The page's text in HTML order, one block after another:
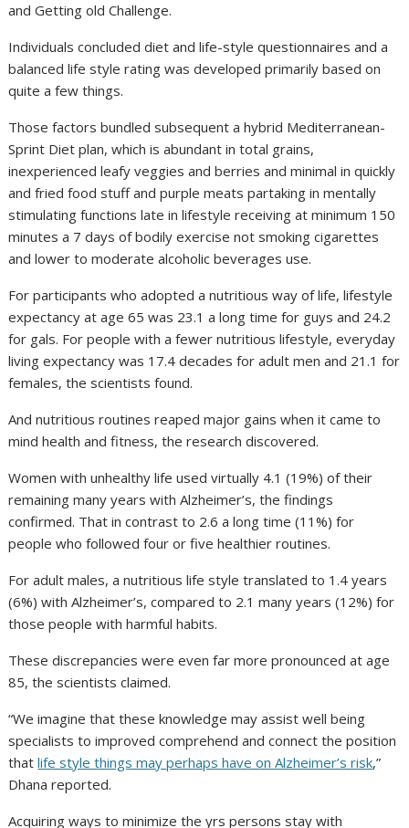
and Getting old Challenge.
Individuals concluded diet and life-style questionnaires and a
balanced life style rating was developed primarily based on
quite a few things.
Those factors bundled subsequent a hybrid Mediterranean-
Sprint Diet plan, which is abundant in total grains,
inexperienced leafy veggies and berries and minimal in quickly
and fried food stuff and purple meats partaking in mentally
stimulating functions late in lifestyle receiving at minimum 150
minutes a 7 days of bodily exercise not smoking cigarettes
and lower to moderate alcoholic beverages use.
For participants who adopted a nutritious way of life, lifestyle
expectancy at age 65 was 23.1 a long time for guys and 24.2
for gals. For people with a fewer nutritious lifestyle, everyday
living expectancy was 17.4 decades for adult men and 21.1 for
females, the scientists found.
And nutritious routines reaped major gains when it came to
mind health and fitness, the research discovered.
Women with unhealthy life used virtually 4.1 (19%) of their
remaining many years with Alzheimer’s, the findings
confirmed. That in contrast to 2.6 a long time (11%) for
people who followed four or five healthier routines.
For adult males, a nutritious life style translated to 1.4 years
(6%) with Alzheimer’s, compared to 2.1 many years (12%) for
those people with harmful habits.
These discrepancies were even far more pronounced at age
85, the scientists claimed.
“We imagine that these knowledge may assist well being
specialists to improved comprehend and connect the position
thatlife style things may perhaps have on Alzheimer’s risk,”
Dhana reported.
Acquiring ways to minimize the yrs persons stay with